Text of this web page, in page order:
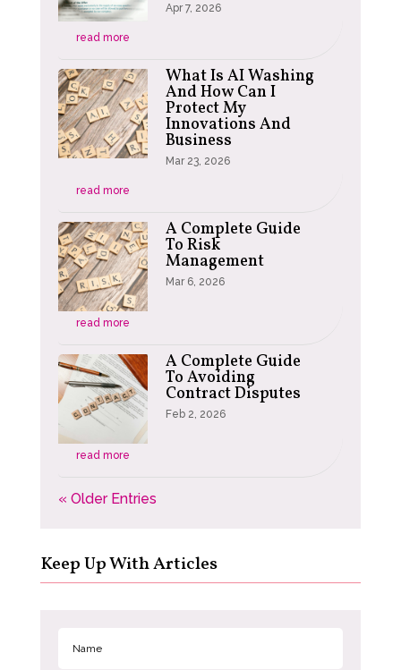
Apr 7, 2026
read more
What Is AI Washing
And How Can I
Protect My
Innovations And
Business
Mar 23, 2026
read more
A Complete Guide
To Risk
Management
Mar 6, 2026
read more
A Complete Guide
To Avoiding
Contract Disputes
Feb 2, 2026
read more
« Older Entries
Keep Up With Articles